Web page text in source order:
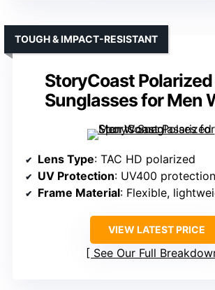
StoryCoast
Sunglasses for Men
TOUGH & IMPACT-RESISTANT
Lens Type: TAC HD polarized
UV Protection: UV400 protection
Frame Material: Flexible,
VIEW LATEST PRICE
See Our Full